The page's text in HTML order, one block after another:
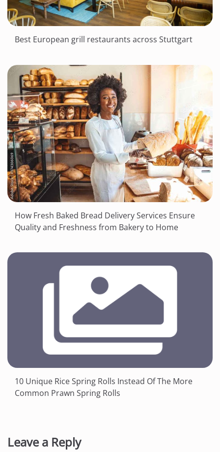
Best European grill restaurants across Stuttgart
How Fresh Baked Bread Delivery Services Ensure
Quality and Freshness from Bakery to Home
10 Unique Rice Spring Rolls Instead Of The More
Common Prawn Spring Rolls
Leave a Reply